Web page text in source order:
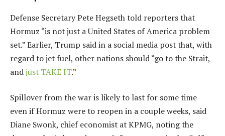
Defense Secretary Pete Hegseth told reporters that
Hormuz “is not just a United States of America problem
set.” Earlier, Trump said in a social media post that, with
regard to jet fuel, other nations should “go to the Strait,
andjust TAKE IT.”
Spillover from the war is likely to last for some time
even if Hormuz were to reopen in a couple weeks, said
Diane Swonk, chief economist at KPMG, noting the